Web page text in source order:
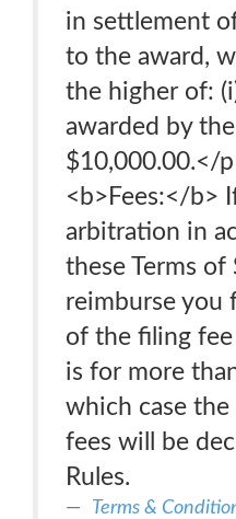
in settlement
to the award,
the higher of:
awarded by
$10,000.00.</
<b>Fees:</b>
arbitration in
these Terms of
reimburse you
of the filing fee
is for more
which case
fees will be
Rules.
Terms &